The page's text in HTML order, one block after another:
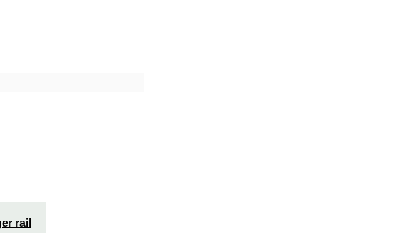
rail